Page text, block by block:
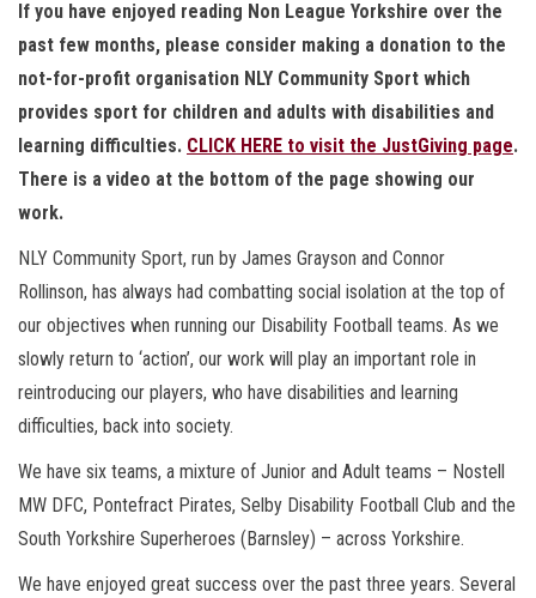
If you have enjoyed reading Non League Yorkshire over the
past few months, please consider making a donation to the
not-for-profit organisation NLY Community Sport which
provides sport for children and adults with disabilities and
learning difficulties. CLICK HERE to visit the JustGiving page.
There is a video at the bottom of the page showing our
work.
NLY Community Sport, run by James Grayson and Connor
Rollinson, has always had combatting social isolation at the top of
our objectives when running our Disability Football teams. As we
slowly return to ‘action’, our work will play an important role in
reintroducing our players, who have disabilities and learning
difficulties, back into society.
We have six teams, a mixture of Junior and Adult teams – Nostell
MW DFC, Pontefract Pirates, Selby Disability Football Club and the
South Yorkshire Superheroes (Barnsley) – across Yorkshire.
We have enjoyed great success over the past three years. Several